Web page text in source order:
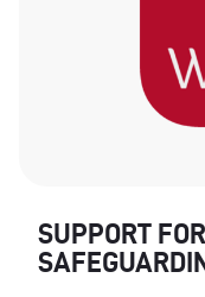
SUPPORT